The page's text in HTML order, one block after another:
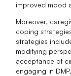
improved mood
Moreover,
coping
strategies
modifying
acceptance of
engaging in